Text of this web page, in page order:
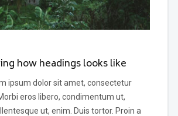
how headings looks like
ipsum dolor sit amet, consectetur
eros libero, condimentum ut,
ut, enim. Duis tortor. Proin a